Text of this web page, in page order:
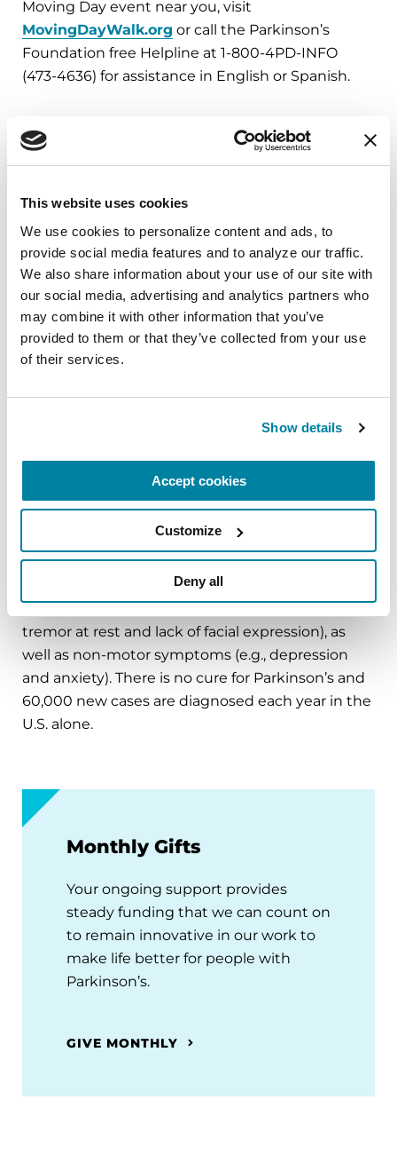
This website uses cookies
We use cookies to personalize content and ads, to
provide social media features and to analyze our traffic.
We also share information about your use of our site with
our social media, advertising and analytics partners who
may combine it with other information that you’ve
provided to them or that they’ve collected from your use
of their services.
Show details
Accept cookies
Customize
Deny all
Moving Day event near you, visit
MovingDayWalk.org or call the Parkinson’s
Foundation free Helpline at 1-800-4PD-INFO
(473-4636) for assistance in English or Spanish.
The Parkinson’s Foundation makes life better for
care and advancing research toward a cure. In
everything we do, we build on the energy,
experience and passion of our global Parkinson’s
community. Since 1957, the Parkinson’s
Foundation has invested more than $400 million
in Parkinson’s research and clinical care. Connect
Affecting an estimated one million Americans
and 10 million worldwide, Parkinson’s disease is
the second-most common neurodegenerative
disease after Alzheimer’s and is the 14th-leading
cause of death in the U.S. It is associated with a
progressive loss of motor control (e.g., shaking or
tremor at rest and lack of facial expression), as
well as non-motor symptoms (e.g., depression
and anxiety). There is no cure for Parkinson’s and
60,000 new cases are diagnosed each year in the
U.S. alone.
Monthly Gifts
Your ongoing support provides
steady funding that we can count on
to remain innovative in our work to
make life better for people with
Parkinson’s.
GIVE MONTHLY